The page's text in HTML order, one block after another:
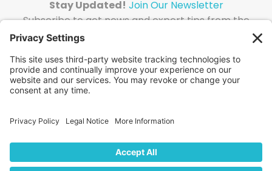
Stay Updated! Join Our Newsletter
Subscribe to get news and expert tips from the
team — straight to your inbox.
© 2026 DVD Your Memories. All Rights Reserved.